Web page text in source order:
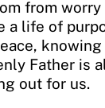
from
a life of
Father is
out for us.